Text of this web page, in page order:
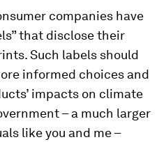
companies have
that disclose their
Such labels should
informed choices and
impacts on climate
– a much larger
like you and me –